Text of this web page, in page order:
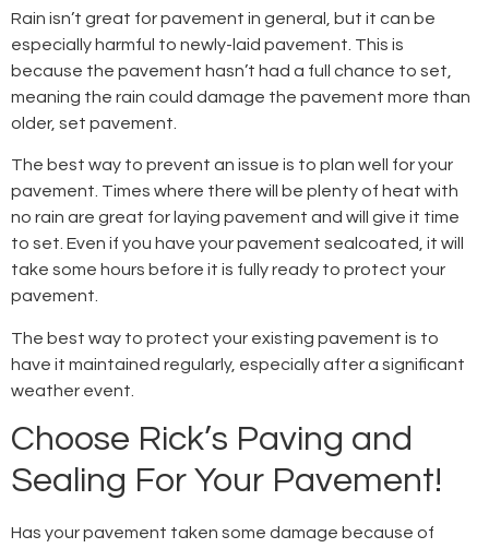
Rain isn’t great for pavement in general, but it can be
especially harmful to newly-laid pavement. This is
because the pavement hasn’t had a full chance to set,
meaning the rain could damage the pavement more than
older, set pavement.
The best way to prevent an issue is to plan well for your
pavement. Times where there will be plenty of heat with
no rain are great for laying pavement and will give it time
to set. Even if you have your pavement sealcoated, it will
take some hours before it is fully ready to protect your
pavement.
The best way to protect your existing pavement is to
have it maintained regularly, especially after a significant
weather event.
Choose Rick’s Paving and
Sealing For Your Pavement!
Has your pavement taken some damage because of